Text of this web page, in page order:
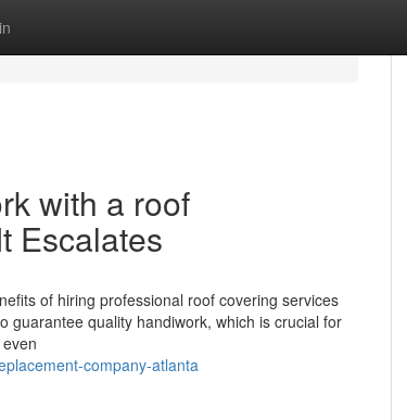
with a roof
Escalates
of hiring professional roof covering services
guarantee quality handiwork, which is crucial for
company-atlanta